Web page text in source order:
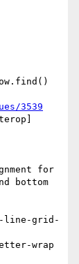
3539
bottom
line-grid-